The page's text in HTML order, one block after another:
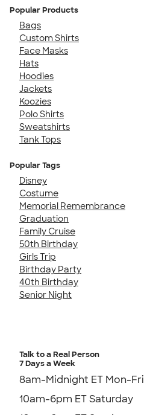
Popular Products
Bags
Custom Shirts
Face Masks
Hats
Hoodies
Jackets
Koozies
Polo Shirts
Sweatshirts
Tank Tops
Popular Tags
Disney
Costume
Memorial Remembrance
Graduation
Family Cruise
50th Birthday
Girls Trip
Birthday Party
40th Birthday
Senior Night
Talk to a Real Person
7 Days a Week
8am-Midnight ET Mon-Fri
10am-6pm ET Saturday